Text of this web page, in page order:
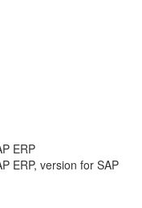
ERP
ERP, version for SAP